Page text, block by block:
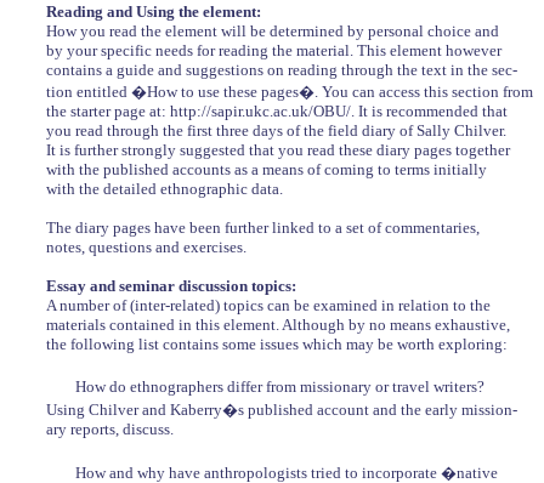
Reading and Using the element:
How you read the element will be determined by personal choice and
by your specific needs for reading the material. This element however
contains a guide and suggestions on reading through the text in the sec-
tion entitled �How to use these pages�. You can access this section from
the starter page at: http://sapir.ukc.ac.uk/OBU/. It is recommended that
you read through the first three days of the field diary of Sally Chilver.
It is further strongly suggested that you read these diary pages together
with the published accounts as a means of coming to terms initially
with the detailed ethnographic data.
The diary pages have been further linked to a set of commentaries,
notes, questions and exercises.
Essay and seminar discussion topics:
A number of (inter-related) topics can be examined in relation to the
materials contained in this element. Although by no means exhaustive,
the following list contains some issues which may be worth exploring:
How do ethnographers differ from missionary or travel writers?
Using Chilver and Kaberry�s published account and the early mission-
ary reports, discuss.
How and why have anthropologists tried to incorporate �native